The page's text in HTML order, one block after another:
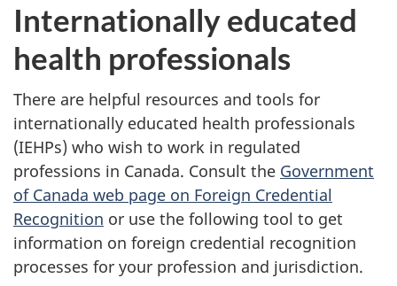
Internationally educated
health professionals
There are helpful resources and tools for
internationally educated health professionals
(IEHPs) who wish to work in regulated
professions in Canada. Consult the Government
of Canada web page on Foreign Credential
Recognition or use the following tool to get
information on foreign credential recognition
processes for your profession and jurisdiction.